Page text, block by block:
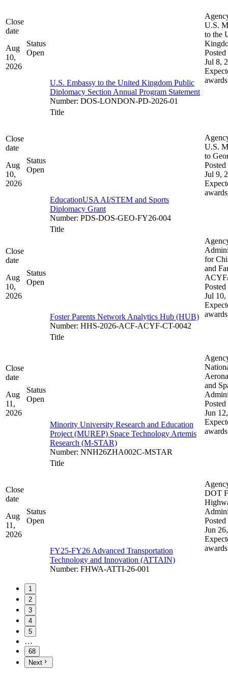
Close
date
Aug
10,
2026
Status
Open
U.S. Embassy to the United Kingdom Public
Diplomacy Section Annual Program Statement
Number: DOS-LONDON-PD-2026-01
U.S.
to the
Posted
Jul 8,
awards
Close
date
Aug
10,
2026
Status
Open
Title
EducationUSA AI/STEM and Sports
Diplomacy Grant
Number: PDS-DOS-GEO-FY26-004
U.S.
to
Posted
Jul 9,
awards
Close
date
Aug
10,
2026
Status
Open
Title
Foster Parents Network Analytics Hub (HUB)
Number: HHS-2026-ACF-ACYF-CT-0042
for
and
Posted
Jul 10,
awards
Close
date
Aug
11,
2026
Status
Open
Title
Minority University Research and Education
Project (MUREP) Space Technology Artemis
Research (M-STAR)
Number: NNH26ZHA002C-MSTAR
and
Posted
Jun
awards
Close
date
Aug
11,
2026
Status
Open
Title
FY25-FY26 Advanced Transportation
Technology and Innovation (ATTAIN)
Number: FHWA-ATTI-26-001
DOT
Posted
Jun
awards
1
2
3
4
5
…
68
Next